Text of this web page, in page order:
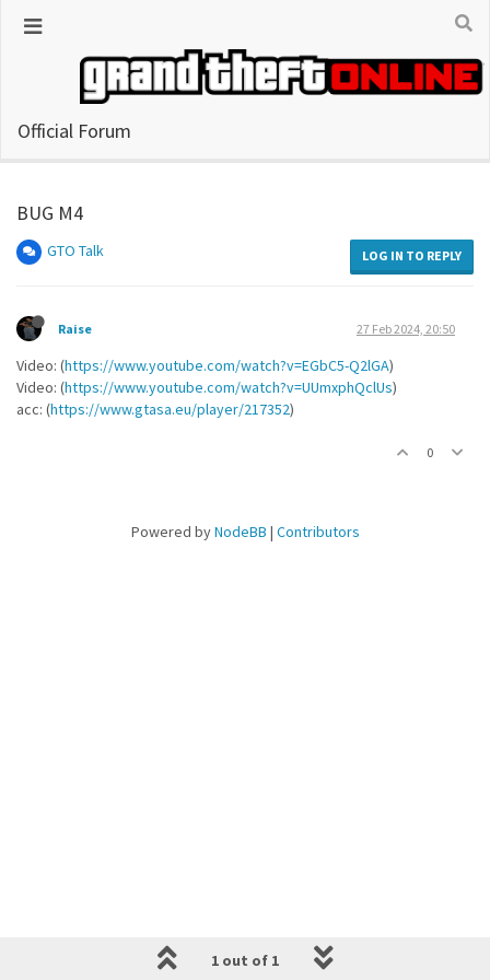
Official Forum
BUG M4
GTO Talk LOG IN TO REPLY
Raise 27 Feb 2024, 20:50
Video: (https://www.youtube.com/watch?v=EGbC5-Q2lGA)
Video: (https://www.youtube.com/watch?v=UUmxphQclUs)
acc: (https://www.gtasa.eu/player/217352)
0
1 out of 1
Powered byNodeBB | Contributors